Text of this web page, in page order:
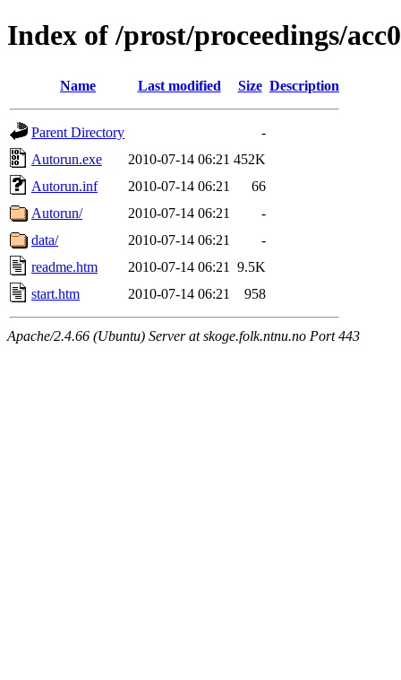
Index of /prost/proceedings/
Name Last modified Size Description
Parent Directory
-
Autorun.exe
2010-07-14 06:21 452K
Autorun.inf
2010-07-14 06:21
66
Autorun/
2010-07-14 06:21
-
data/
2010-07-14 06:21
-
readme.htm
2010-07-14 06:21
9.5K
start.htm
2010-07-14 06:21 958
Apache/2.4.66 (Ubuntu) Server at skoge.folk.ntnu.no Port 443